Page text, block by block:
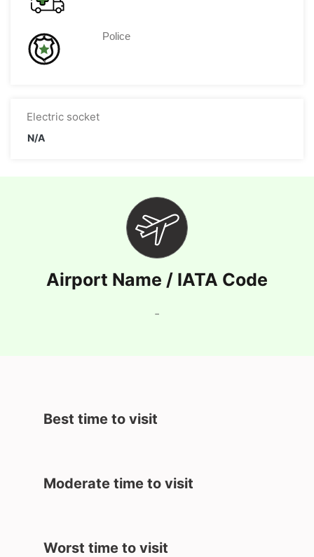
Police
Electric socket
N/A
Airport Name / IATA Code
-
Best time to visit
Moderate time to visit
Worst time to visit